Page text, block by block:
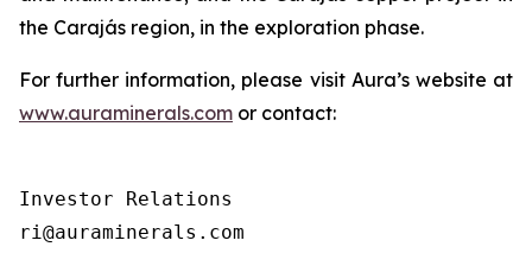
the Carajás region, in the exploration phase.
For further information, please visit Aura’s website at
www.auraminerals.com or contact:
Investor Relations
ri@auraminerals.com